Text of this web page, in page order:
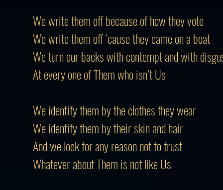
We write them off because of how they vote
We write them off ‘cause they came on a boat
We turn our backs with contempt and with
At every one ofThemwho isn’t Us
We identify them by the clothes they wear
We identify them by their skin and hair
And we look for any reason not to trust
Whatever aboutThemis not like Us